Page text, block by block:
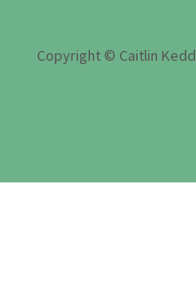
Copyright © Caitlin